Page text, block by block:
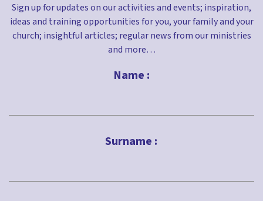
Sign up for updates on our activities and events; inspiration,
ideas and training opportunities for you, your family and your
church; insightful articles; regular news from our ministries
and more…
Name :
Surname :